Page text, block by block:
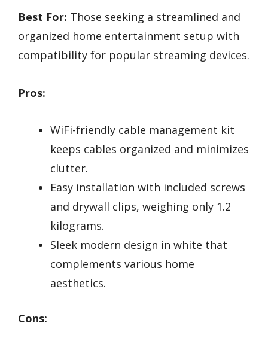
Best For: Those seeking a streamlined and
organized home entertainment setup with
compatibility for popular streaming devices.
Pros:
WiFi-friendly cable management kit
keeps cables organized and minimizes
clutter.
Easy installation with included screws
and drywall clips, weighing only 1.2
kilograms.
Sleek modern design in white that
complements various home
aesthetics.
Cons: